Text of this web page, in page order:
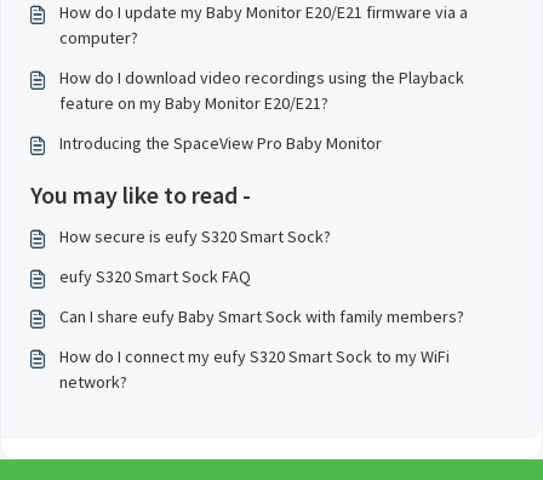
How do I update my Baby Monitor E20/E21 firmware via a
computer?
How do I download video recordings using the Playback
feature on my Baby Monitor E20/E21?
Introducing the SpaceView Pro Baby Monitor
You may like to read -
How secure is eufy S320 Smart Sock?
eufy S320 Smart Sock FAQ
Can I share eufy Baby Smart Sock with family members?
How do I connect my eufy S320 Smart Sock to my WiFi
network?